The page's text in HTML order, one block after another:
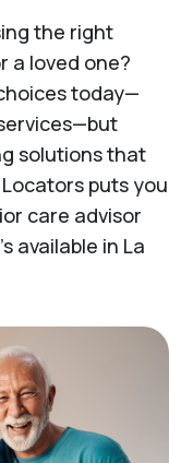
the right
a loved one?
today—
solutions that
puts you
care advisor
available in La